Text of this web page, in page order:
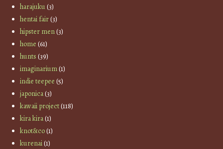
harajuku(3)
hentai fair(3)
hipster men(3)
home (61)
hunts (39)
imaginarium(1)
indie teepee (5)
japonica(3)
kawaii project(118)
kira kira(1)
knot&co(1)
kurenai(1)